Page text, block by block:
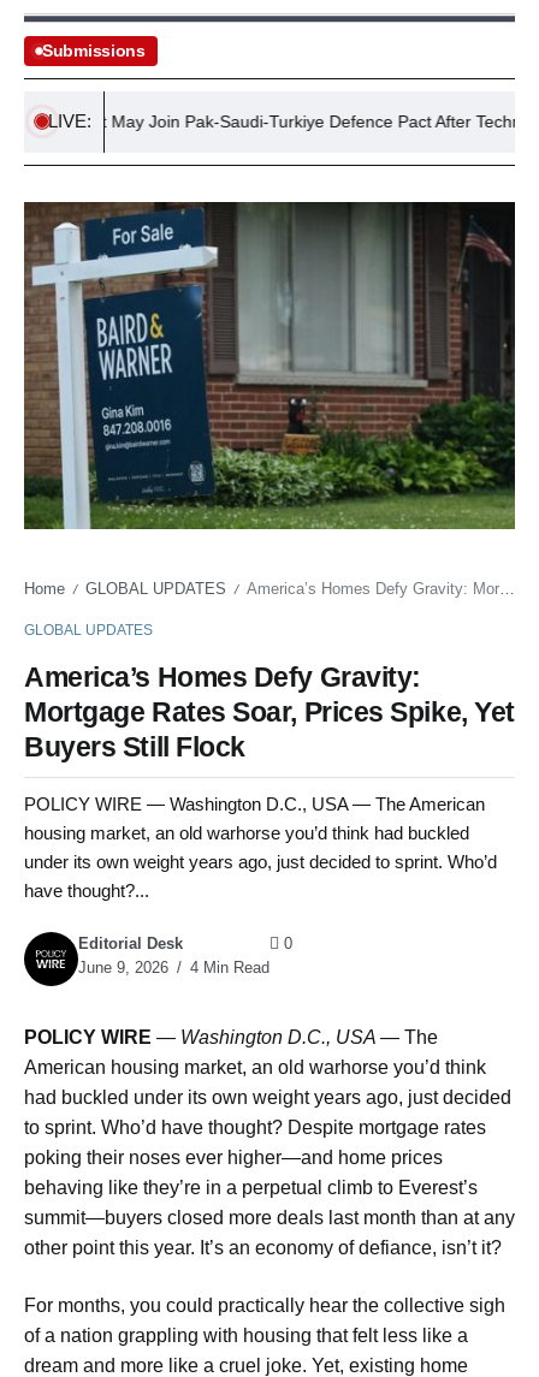
Submissions
LIVE:
Egypt May Join Pak-Saudi-Turkiye Defence Pact After Technical
Home / GLOBAL UPDATES / America’s Homes Defy Gravity: Mortgage Rates Soar, Prices Spike, Yet Buyers Still Flock
GLOBAL UPDATES
America’s Homes Defy Gravity:
Mortgage Rates Soar, Prices Spike, Yet
Buyers Still Flock
POLICY WIRE — Washington D.C., USA — The American
housing market, an old warhorse you’d think had buckled
under its own weight years ago, just decided to sprint. Who’d
have thought?...
Editorial Desk
June 9, 2026
4 Min Read
0
POLICY WIRE — Washington D.C., USA — The
American housing market, an old warhorse you’d think
had buckled under its own weight years ago, just decided
to sprint. Who’d have thought? Despite mortgage rates
poking their noses ever higher—and home prices
behaving like they’re in a perpetual climb to Everest’s
summit—buyers closed more deals last month than at any
other point this year. It’s an economy of defiance, isn’t it?
For months, you could practically hear the collective sigh
of a nation grappling with housing that felt less like a
dream and more like a cruel joke. Yet, existing home